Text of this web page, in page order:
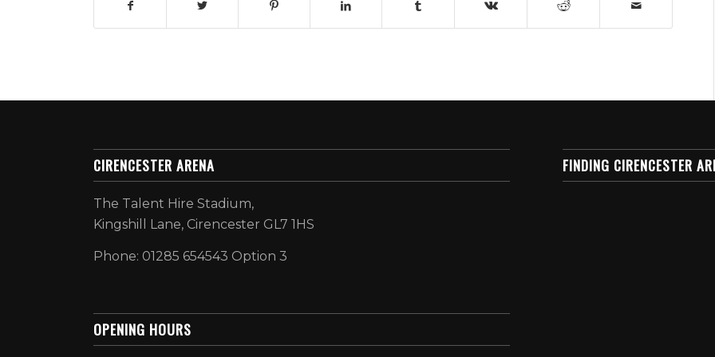
CIRENCESTER ARENA
The Talent Hire Stadium,
Kingshill Lane, Cirencester GL7 1HS
Phone: 01285 654543 Option 3
OPENING HOURS
FINDING CIRENCESTER